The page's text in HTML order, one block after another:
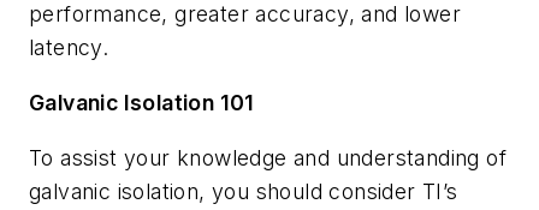
performance, greater accuracy, and lower
latency.
Galvanic Isolation 101
To assist your knowledge and understanding of
galvanic isolation, you should consider TI’s